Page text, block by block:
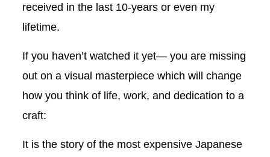
received in the last 10-years or even my
lifetime.
If you haven’t watched it yet— you are missing
out on a visual masterpiece which will change
how you think of life, work, and dedication to a
craft:
It is the story of the most expensive Japanese